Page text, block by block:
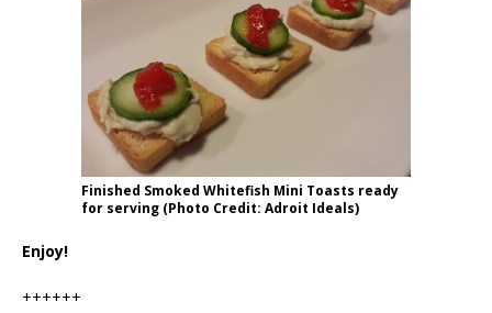
Finished Smoked Whitefish Mini Toasts ready
for serving (Photo Credit: Adroit Ideals)
Enjoy!
++++++